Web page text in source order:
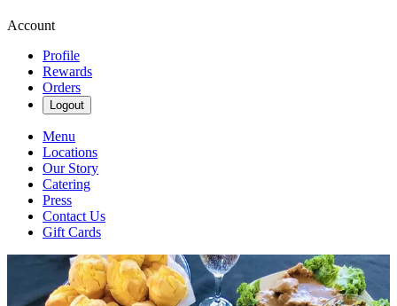
Account
Profile
Rewards
Orders
Logout
Menu
Locations
Our Story
Catering
Press
Contact Us
Gift Cards